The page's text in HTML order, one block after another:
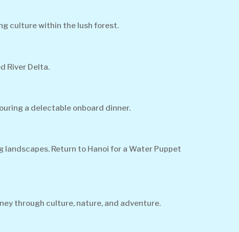
culture within the lush forest.
River Delta.
a delectable onboard dinner.
Return to Hanoi for a Water Puppet
through culture, nature, and adventure.